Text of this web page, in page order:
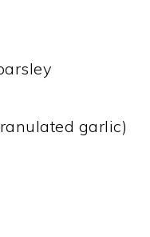
garlic)